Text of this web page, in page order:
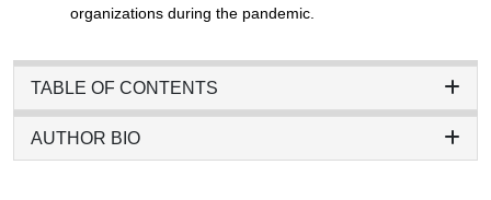
organizations during the pandemic.
TABLE OF CONTENTS
AUTHOR BIO